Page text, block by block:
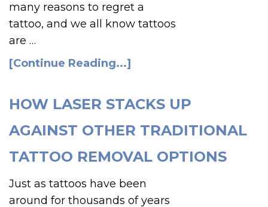
many reasons to regret a
tattoo, and we all know tattoos
are …
[Continue Reading...]
HOW LASER STACKS UP
AGAINST OTHER TRADITIONAL
TATTOO REMOVAL OPTIONS
Just as tattoos have been
around for thousands of years